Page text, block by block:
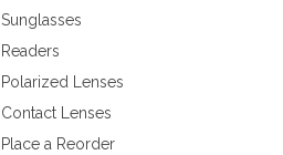
Sunglasses
Readers
Polarized Lenses
Contact Lenses
Place a Reorder